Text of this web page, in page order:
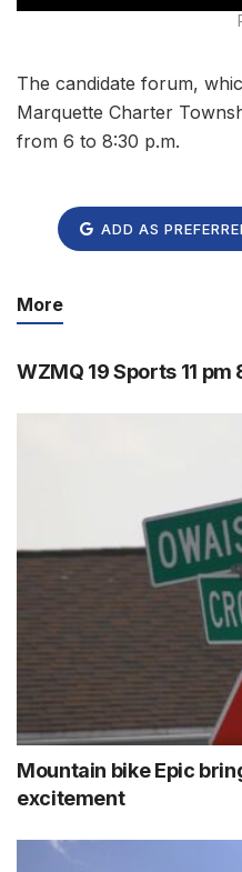
The candidate forum,
Marquette Charter
from 6 to 8:30 p.m.
ADD AS
More
WZMQ 19 Sports 11
Mountain bike Epic
excitement